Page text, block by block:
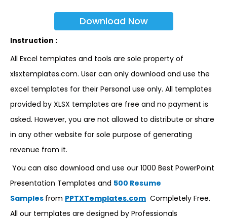
Download Now
Instruction :
All Excel templates and tools are sole property of
xlsxtemplates.com. User can only download and use the
excel templates for their Personal use only. All templates
provided by XLSX templates are free and no payment is
asked. However, you are not allowed to distribute or share
in any other website for sole purpose of generating
revenue from it.
You can also download and use our 1000 Best PowerPoint
Presentation Templates and 500 Resume
Samples from PPTXTemplates.com Completely Free.
All our templates are designed by Professionals